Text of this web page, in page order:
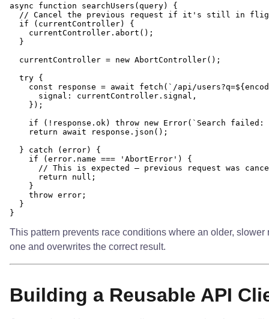
async function searchUsers(query) {
// Cancel the previous request if it's still in
  if (currentController) {
    currentController.abort();
  }
  currentController = new AbortController();
  try {
const response = await fetch(`/api/
      signal: currentController.signal,
    });
if (!response.ok) throw new Error(`Search failed:
    return await response.json();
  } catch (error) {
    if (error.name === 'AbortError') {
// This is expected — previous request was
      return null;
    }
    throw error;
  }
This pattern prevents race conditions where an older,
one and overwrites the correct result.
Building a Reusable API